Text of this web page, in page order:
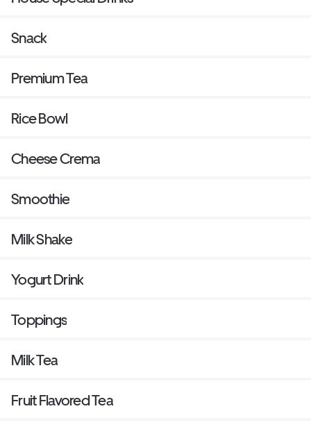
Snack
Premium Tea
Rice Bowl
Cheese Crema
Smoothie
Milk Shake
Yogurt Drink
Toppings
Milk Tea
Fruit Flavored Tea